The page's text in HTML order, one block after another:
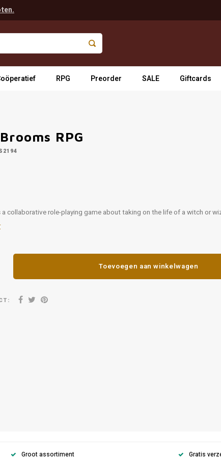
RPG Preorder SALE Giftcards
RPG
collaborative role-playing game about taking on the life of a witch or
Toevoegen aan winkelwagen
Groot assortiment Gratis